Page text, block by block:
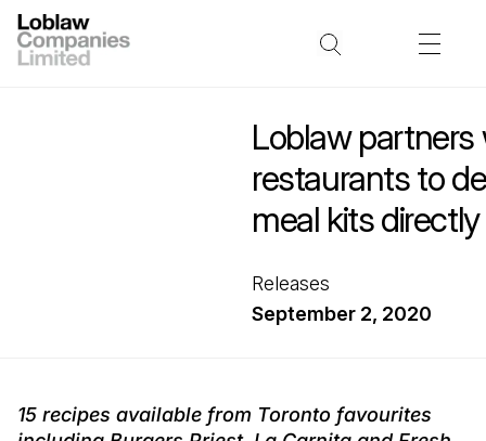
Loblaw partners
restaurants to
meal kits
Releases
September 2, 2020
15 recipes available from Toronto favourites